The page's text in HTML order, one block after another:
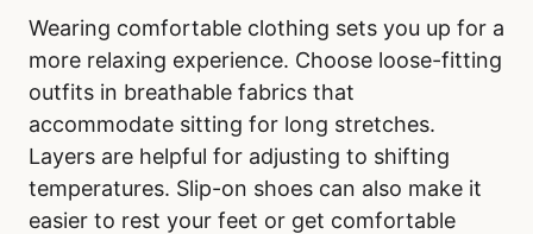
Wearing comfortable clothing sets you up for a
more relaxing experience. Choose loose-fitting
outfits in breathable fabrics that
accommodate sitting for long stretches.
Layers are helpful for adjusting to shifting
temperatures. Slip-on shoes can also make it
easier to rest your feet or get comfortable